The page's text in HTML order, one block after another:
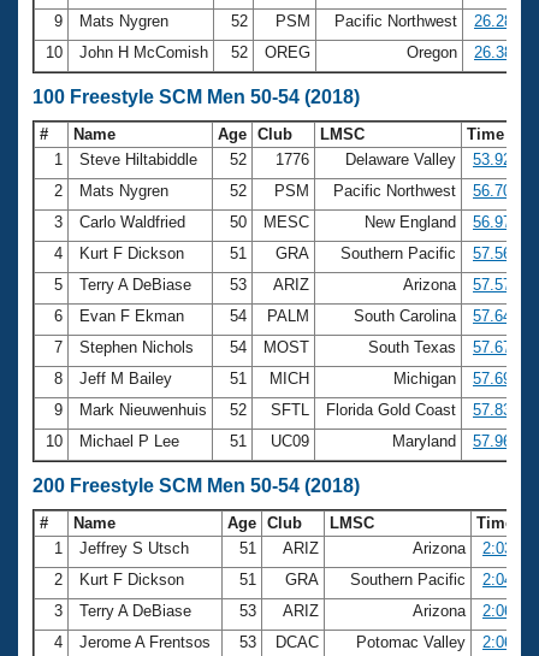
Club Central
Coach Central
Volunteer Central
Adult Learn-To-Swim Central
9
Mats Nygren 52 PSM Pacific Northwest
26.28
10
John H McComish 52 OREG Oregon 26.38
100 Freestyle SCM Men 50-54 (2018)
# Name Age Club LMSC
Time
1
Steve Hiltabiddle 52 1776 Delaware Valley
53.92
2
Mats Nygren 52 PSM Pacific Northwest
56.70
3
Carlo Waldfried 50 MESC New England
56.97
4
Kurt F Dickson 51 GRA Southern Pacific
57.56
5
Terry A DeBiase 53 ARIZ Arizona
57.57
6
Evan F Ekman 54 PALM South Carolina
57.64
7
Stephen Nichols 54 MOST South Texas
57.67
8
Jeff M Bailey 51 MICH Michigan
57.69
9
Mark Nieuwenhuis 52 SFTL Florida Gold Coast
57.83
10
Michael P Lee 51 UC09 Maryland 57.96
200 Freestyle SCM Men 50-54 (2018)
# Name Age Club LMSC
Time
1
Jeffrey S Utsch 51 ARIZ Arizona
2:03.07
2
Kurt F Dickson 51 GRA Southern Pacific
2:04.03
3
Terry A DeBiase 53 ARIZ Arizona
2:06.15
4
Jerome A Frentsos 53 DCAC Potomac Valley
2:06.82